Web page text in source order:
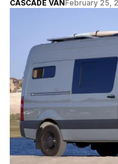
CASCADE VANFebruary 25,